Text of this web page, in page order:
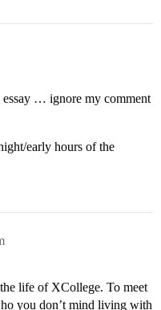
… ignore my comment
early hours of the
life of XCollege. To meet
you don’t mind living with